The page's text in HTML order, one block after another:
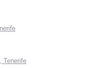
Tenerife